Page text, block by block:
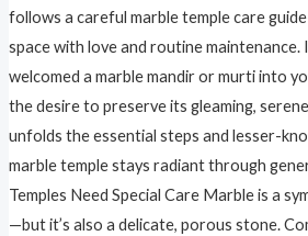
follows a careful marble temple care
space with love and routine maintenance.
welcomed a marble mandir or murti into
the desire to preserve its gleaming,
unfolds the essential steps and lesser-
marble temple stays radiant through
Temples Need Special Care Marble is a
—but it’s also a delicate, porous stone.